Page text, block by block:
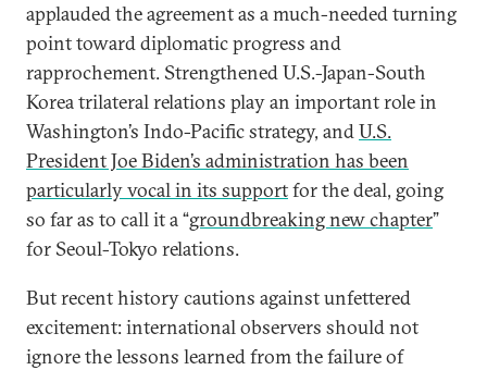
applauded the agreement as a much-needed turning
point toward diplomatic progress and
rapprochement. Strengthened U.S.-Japan-South
Korea trilateral relations play an important role in
Washington’s Indo-Pacific strategy, andU.S.
President Joe Biden’s administration has been
particularly vocal in its supportfor the deal, going
so far as to call it a “groundbreaking new chapter”
for Seoul-Tokyo relations.
But recent history cautions against unfettered
excitement: international observers should not
ignore the lessons learned from the failure of